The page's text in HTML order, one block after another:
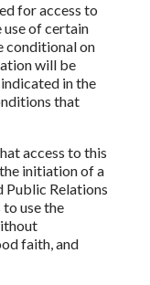
for access to
use of certain
conditional on
will be
in the
that
access to this
initiation of a
Public Relations
use the
faith, and